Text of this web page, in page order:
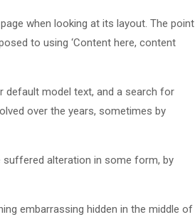
when looking at its layout. The point
to using ‘Content here, content
default model text, and a search for
over the years, sometimes by
suffered alteration in some form, by
embarrassing hidden in the middle of